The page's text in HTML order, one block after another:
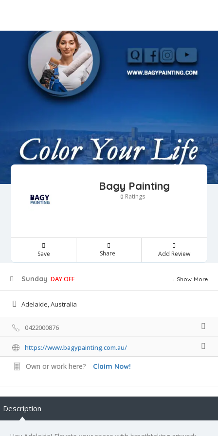
Bagy Painting
0 Ratings
Save Share Add Review
Sunday DAY OFF Show More
Adelaide, Australia
0422000876
https://www.bagypainting.com.au/
Own or work here? Claim Now!
Description